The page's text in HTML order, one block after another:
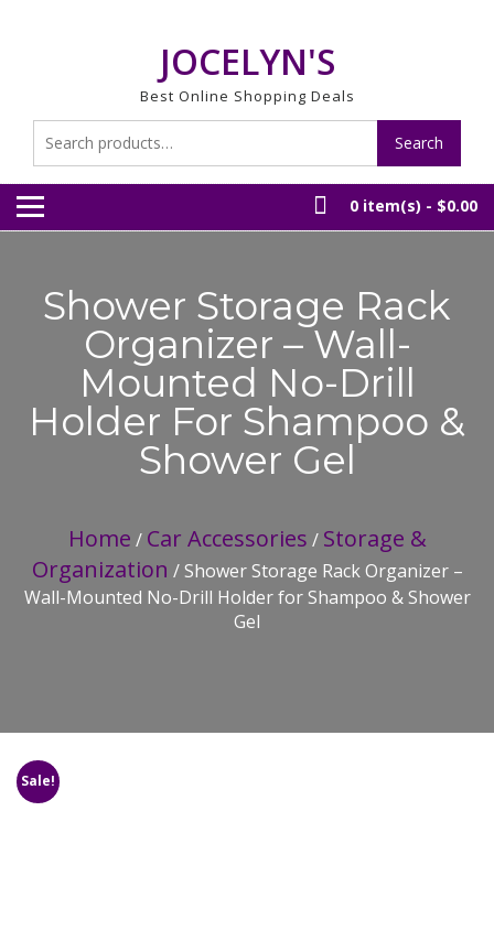
JOCELYN'S
Best Online Shopping Deals
for:
Search
0 item(s) - $0.00
Shower Storage Rack
Organizer – Wall-
Mounted No-Drill
Holder For Shampoo &
Shower Gel
Home / Car Accessories / Storage &
Organization / Shower Storage Rack Organizer –
Wall-Mounted No-Drill Holder for Shampoo & Shower
Gel
Sale!